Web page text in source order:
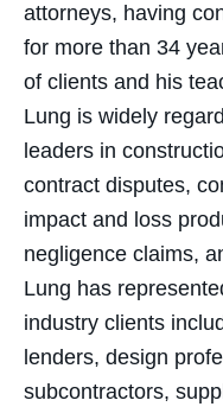
attorneys, having
for more than 34
of clients and his
Lung is widely
leaders in
contract disputes,
impact and loss
negligence claims,
Lung has
industry clients
lenders, design
subcontractors,